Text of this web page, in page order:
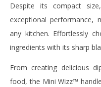
Despite its compact
exceptional performance,
any kitchen. Effortlessly
ingredients with its sharp
From creating delicious
food, the Mini Wizz™